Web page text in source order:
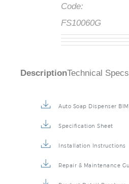
Code:
FS10060G
DescriptionTechnical Specs
Auto Soap Dispenser
Specification Sheet
Installation Instructions
Repair & Maintenance